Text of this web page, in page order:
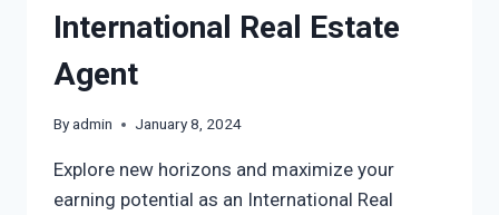
International Real Estate
Agent
Byadmin January 8, 2024
Explore new horizons and maximize your
earning potential as an International Real